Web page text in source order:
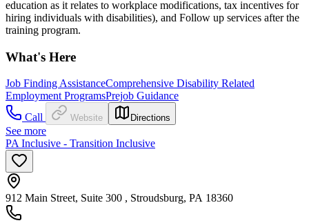
education as it relates to workplace modifications, tax incentives for
hiring individuals with disabilities), and Follow up services after the
training program.
What's Here
Job Finding AssistanceComprehensive Disability Related
Employment ProgramsPrejob Guidance
Call
Website Directions
See more
PA Inclusive - Transition Inclusive
912 Main Street, Suite 300 , Stroudsburg, PA 18360